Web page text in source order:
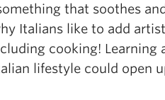
that soothes and
Italians like to add
cooking! Learning
lifestyle could open